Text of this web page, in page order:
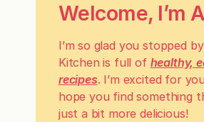
Welcome, I’m
I’m so glad you stopped
Kitchen is full of healthy,
recipes. I’m excited for
hope you find something
just a bit more delicious!